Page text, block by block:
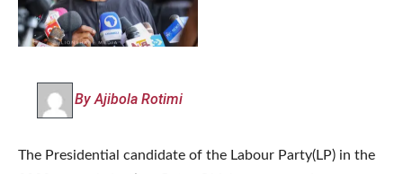
By Ajibola Rotimi
The Presidential candidate of the Labour Party(LP) in the